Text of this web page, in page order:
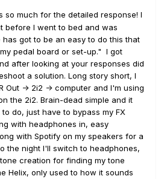
so much for the detailed response! I
before I went to bed and was
got to be an easy to do this that
pedal board or set-up." I got
after looking at your responses did
a solution. Long story short, I
Out -> 2i2 -> computer and I'm using
the 2i2. Brain-dead simple and it
do, just have to bypass my FX
with headphones in, easy
with Spotify on my speakers for a
the night I'll switch to headphones,
creation for finding my tone
Helix, only used to how it sounds